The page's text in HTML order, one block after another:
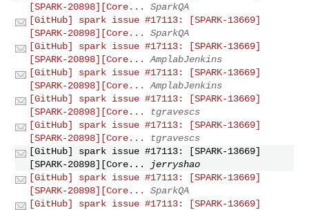
[SPARK-20898][Core...
SparkQA
[GitHub] spark issue #17113: [SPARK-13669]
[SPARK-20898][Core...
SparkQA
[GitHub] spark issue #17113: [SPARK-13669]
[SPARK-20898][Core...
AmplabJenkins
[GitHub] spark issue #17113: [SPARK-13669]
[SPARK-20898][Core...
AmplabJenkins
[GitHub] spark issue #17113: [SPARK-13669]
[SPARK-20898][Core...
tgravescs
[GitHub] spark issue #17113: [SPARK-13669]
[SPARK-20898][Core...
tgravescs
[GitHub] spark issue #17113: [SPARK-13669]
[SPARK-20898][Core...
jerryshao
[GitHub] spark issue #17113: [SPARK-13669]
[SPARK-20898][Core...
SparkQA
[GitHub] spark issue #17113: [SPARK-13669]